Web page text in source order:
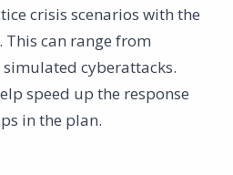
crisis scenarios with the
can range from
cyberattacks.
speed up the response
in the plan.